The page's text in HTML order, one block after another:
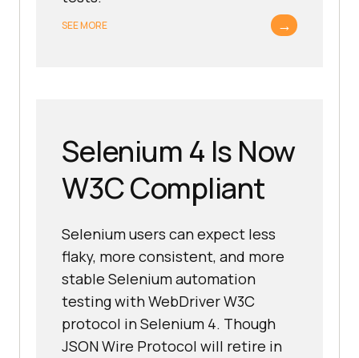
SEE MORE →
Selenium 4 Is Now
W3C Compliant
Selenium users can expect less
flaky, more consistent, and more
stable Selenium automation
testing with WebDriver W3C
protocol in Selenium 4. Though
JSON Wire Protocol will retire in